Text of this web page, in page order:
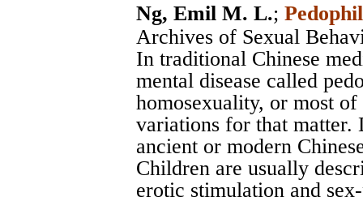
Ng, Emil M. L.;
Archives of Sexual
In traditional Chinese
mental disease called
homosexuality, or most
variations for that matter.
ancient or modern
Children are usually
erotic stimulation and